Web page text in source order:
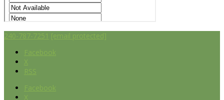
240-787-7251 [email protected]
Facebook
X
RSS
Facebook
X